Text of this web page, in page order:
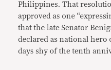
Philippines. That
approved as one
that the late Senator
declared as national hero
days shy of the tenth